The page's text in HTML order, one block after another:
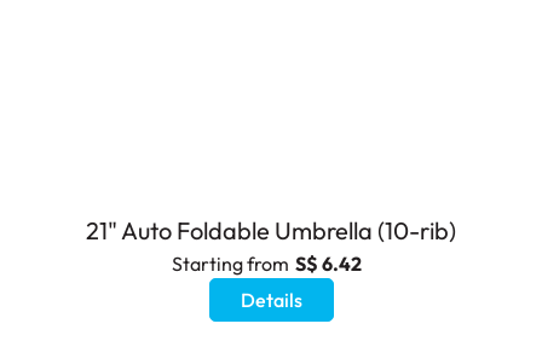
21" Auto Foldable Umbrella (10-rib)
Starting from S$ 6.42
Details